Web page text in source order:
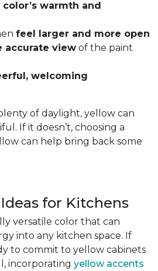
warmth and
feel larger and more open
accurate view of the paint
welcoming
of daylight, yellow can
If it doesn’t, choosing a
can help bring back some
for Kitchens
versatile color that can
into any kitchen space. If
to commit to yellow cabinets
incorporating yellow accents